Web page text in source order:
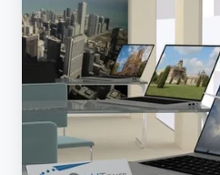
save
the
Storefront
Agency?